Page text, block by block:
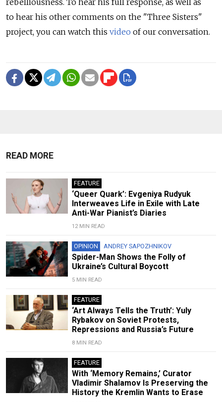
rebelliousness. To hear his full response, as well as
to hear his other comments on the "Three Sisters"
project, you can watch this video of our conversation.
READ MORE
FEATURE
‘Queer Quark’: Evgeniya Rudyuk
Interweaves Life in Exile with Late
Anti-War Pianist’s Diaries
12 MIN READ
OPINION ANDREY SAPOZHNIKOV
Spider-Man Shows the Folly of
Ukraine’s Cultural Boycott
5 MIN READ
FEATURE
‘Art Always Tells the Truth’: Yuly
Rybakov on Soviet Protests,
Repressions and Russia’s Future
8 MIN READ
FEATURE
With ‘Memory Remains,’ Curator
Vladimir Shalamov Is Preserving the
History the Kremlin Wants to Erase